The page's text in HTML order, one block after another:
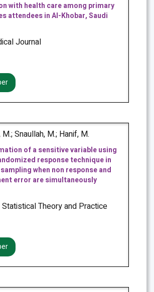
with health care among primary
attendees in Al-Khobar, Saudi
Journal
Snaullah, M.; Hanif, M.
of a sensitive variable using
response technique in
when non response and
error are simultaneously
Theory and Practice